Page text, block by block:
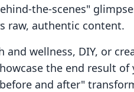
the-scenes"
raw, authentic content.
and wellness, DIY, or
the end result of
and after"